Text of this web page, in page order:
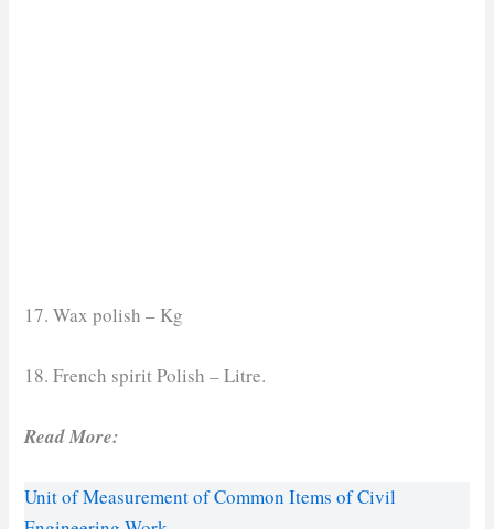
17. Wax polish – Kg
18. French spirit Polish – Litre.
Read More:
Unit of Measurement of Common Items of Civil